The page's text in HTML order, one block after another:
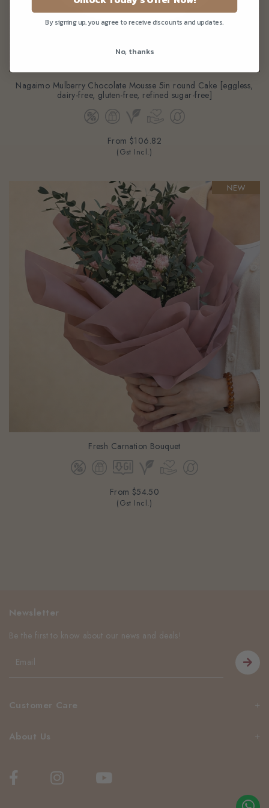
Nagaimo Mulberry Chocolate Mousse 5in round Cake [eggless,
dairy-free, gluten-free, refined sugar-free]
From $106.82
(Gst Incl.)
Fresh Carnation Bouquet
From $54.50
(Gst Incl.)
Customer Care
About Us
Newsletter
Be the first to know about our news and deals!
By signing up, you agree to receive discounts and updates.
No, thanks